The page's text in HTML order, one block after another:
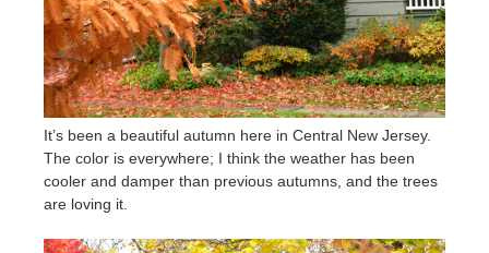
It’s been a beautiful autumn here in Central New Jersey.
The color is everywhere; I think the weather has been
cooler and damper than previous autumns, and the trees
are loving it.